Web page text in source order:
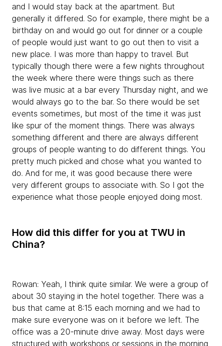
and I would stay back at the apartment. But
generally it differed. So for example, there might be a
birthday on and would go out for dinner or a couple
of people would just want to go out then to visit a
new place. I was more than happy to travel. But
typically though there were a few nights throughout
the week where there were things such as there
was live music at a bar every Thursday night, and we
would always go to the bar. So there would be set
events sometimes, but most of the time it was just
like spur of the moment things. There was always
something different and there are always different
groups of people wanting to do different things. You
pretty much picked and chose what you wanted to
do. And for me, it was good because there were
very different groups to associate with. So I got the
experience what those people enjoyed doing most.
How did this differ for you at TWU in
China?
Rowan: Yeah, I think quite similar. We were a group of
about 30 staying in the hotel together. There was a
bus that came at 8:15 each morning and we had to
make sure everyone was on it before we left. The
office was a 20-minute drive away. Most days were
structured with workshops or sessions in the morning